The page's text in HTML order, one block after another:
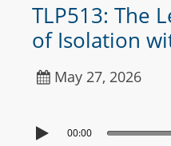
TLP513: The
of Isolation
May 27, 2026
00:00